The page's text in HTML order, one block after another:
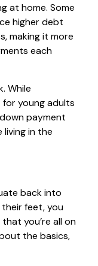
at home. Some
higher debt
making it more
each
While
young adults
payment
in the
back into
feet, you
you’re all on
the basics,